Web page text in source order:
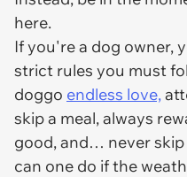
here.
If you're a dog owner,
strict rules you must
doggo endless love,
skip a meal, always
good, and… never
can one do if the